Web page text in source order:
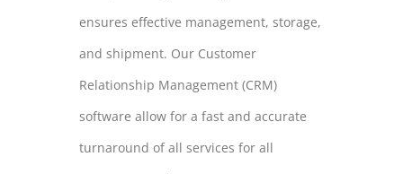
ensures effective management, storage,
and shipment. Our Customer
Relationship Management (CRM)
software allow for a fast and accurate
turnaround of all services for all